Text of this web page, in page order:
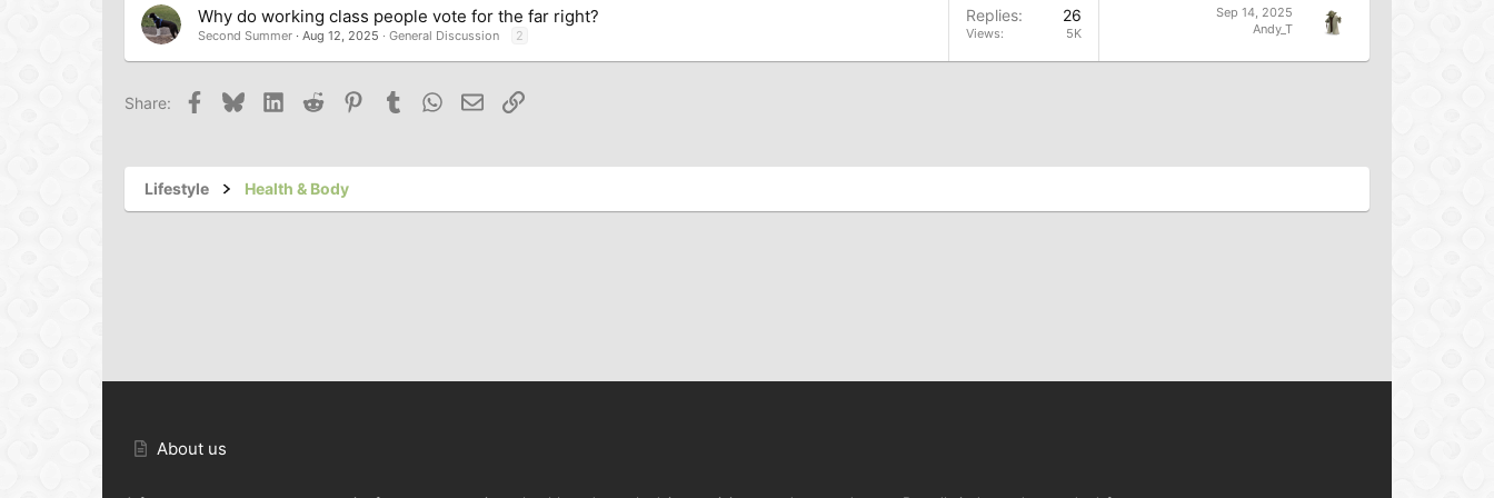
Why do working class people vote for the far right?
Second Summer Aug 12, 2025 General Discussion 2
Replies 26
Views 5K
Sep 14, 2025
Andy_T
Share: Facebook
BlueskyLinkedIn
Reddit PinterestTumblr WhatsApp
EmailLink
Lifestyle Health & Body
About us